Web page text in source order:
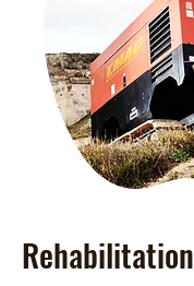
Rehabilitation